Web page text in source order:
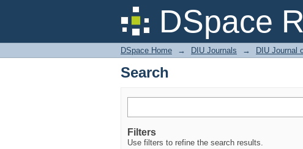
DSpace
Search
DSpace Home → DIU Journals → DIU Journal
Search
Filters
Use filters to refine the search results.